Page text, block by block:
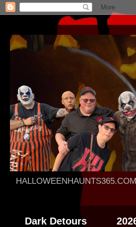
Dark Detours